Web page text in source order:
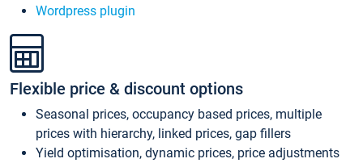
Wordpress plugin
Flexible price & discount options
Seasonal prices, occupancy based prices, multiple
prices with hierarchy, linked prices, gap fillers
Yield optimisation, dynamic prices, price adjustments